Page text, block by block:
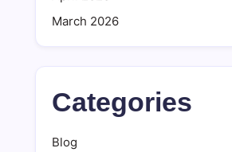
March 2026
Categories
Blog